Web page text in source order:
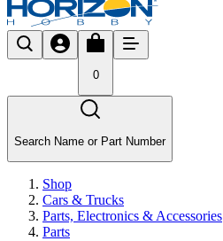
0
Search Name or Part Number
Shop
Cars & Trucks
Parts, Electronics & Accessories
Parts